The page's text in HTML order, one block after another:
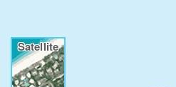
Satellite